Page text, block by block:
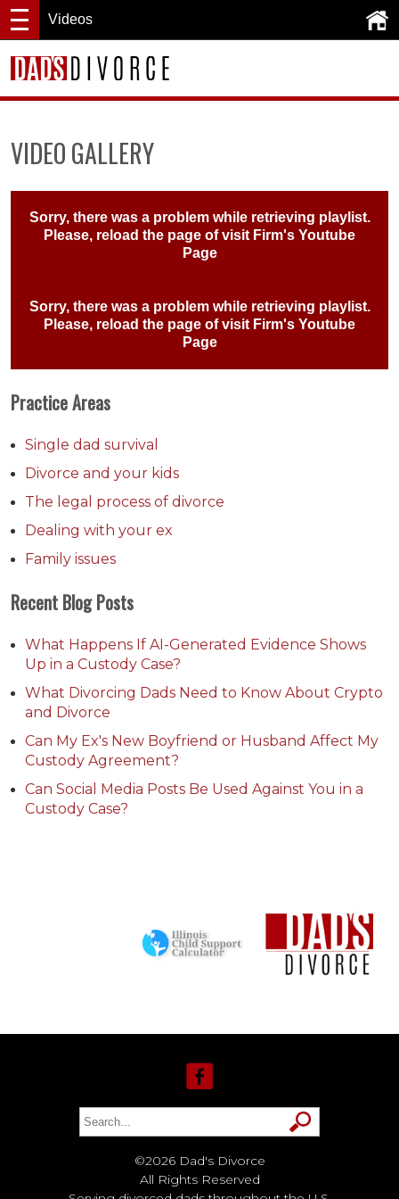
Videos
VIDEO GALLERY
Sorry, there was a problem while retrieving playlist.
Please, reload the page of visit Firm's Youtube
Page
Sorry, there was a problem while retrieving playlist.
Please, reload the page of visit Firm's Youtube
Page
Practice Areas
Single dad survival
Divorce and your kids
The legal process of divorce
Dealing with your ex
Family issues
Recent Blog Posts
What Happens If AI-Generated Evidence Shows
Up in a Custody Case?
What Divorcing Dads Need to Know About Crypto
and Divorce
Can My Ex's New Boyfriend or Husband Affect My
Custody Agreement?
Can Social Media Posts Be Used Against You in a
Custody Case?
©2026 Dad's Divorce
All Rights Reserved